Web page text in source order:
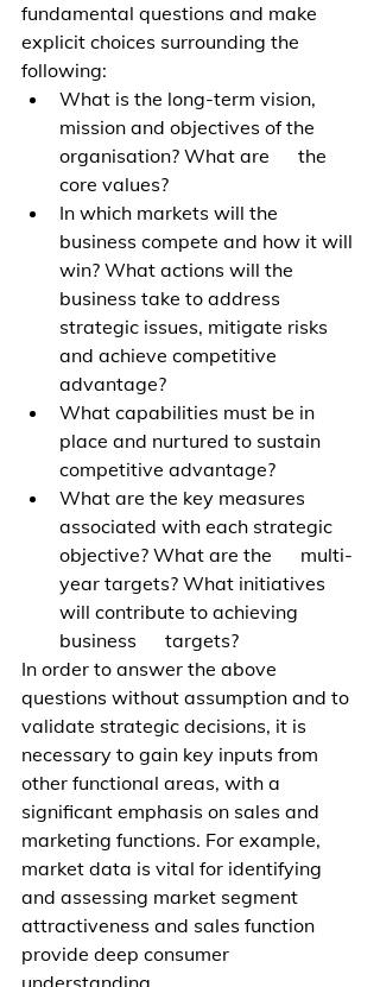
fundamental questions and make
explicit choices surrounding the
following:
What is the long-term vision,
mission and objectives of the
organisation? What are      the
core values?
In which markets will the
business compete and how it will
win? What actions will the
business take to address
strategic issues, mitigate risks
and achieve competitive
advantage?
What capabilities must be in
place and nurtured to sustain
competitive advantage?
What are the key measures
associated with each strategic
objective? What are the      multi-
year targets? What initiatives
will contribute to achieving
business      targets?
In order to answer the above
questions without assumption and to
validate strategic decisions, it is
necessary to gain key inputs from
other functional areas, with a
significant emphasis on sales and
marketing functions. For example,
market data is vital for identifying
and assessing market segment
attractiveness and sales function
provide deep consumer
understanding.